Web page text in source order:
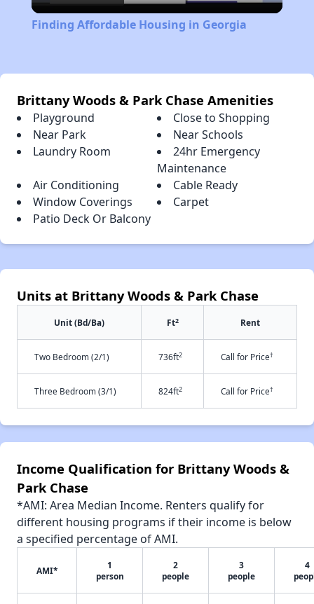
Video
Finding Affordable Housing in Georgia
Brittany Woods & Park Chase Amenities
Playground
Close to Shopping
Near Park
Near Schools
Laundry Room
24hr Emergency
Maintenance
Air Conditioning
Cable Ready
Window Coverings
Carpet
Patio Deck Or Balcony
Units at Brittany Woods & Park Chase
Unit (Bd/Ba) Ft2 Rent
Two Bedroom (2/1) 736ft2 Call for Price†
Three Bedroom (3/1) 824ft2 Call for Price†
Income Qualification for Brittany Woods &
Park Chase
*AMI: Area Median Income. Renters qualify for
different housing programs if their income is below
a specified percentage of AMI.
AMI*
1
person
2
people
3
people
4